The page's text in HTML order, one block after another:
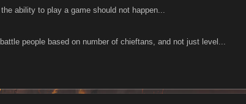
ability to play a game should not happen...
people based on number of chieftans, and not just level...